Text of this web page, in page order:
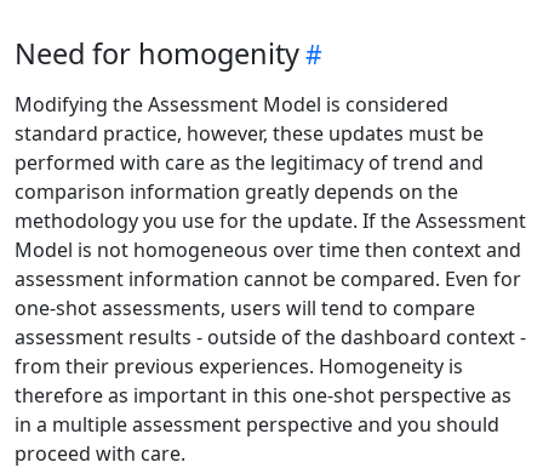
Need for homogenity
Modifying the Assessment Model is considered
standard practice, however, these updates must be
performed with care as the legitimacy of trend and
comparison information greatly depends on the
methodology you use for the update. If the Assessment
Model is not homogeneous over time then context and
assessment information cannot be compared. Even for
one-shot assessments, users will tend to compare
assessment results - outside of the dashboard context -
from their previous experiences. Homogeneity is
therefore as important in this one-shot perspective as
in a multiple assessment perspective and you should
proceed with care.